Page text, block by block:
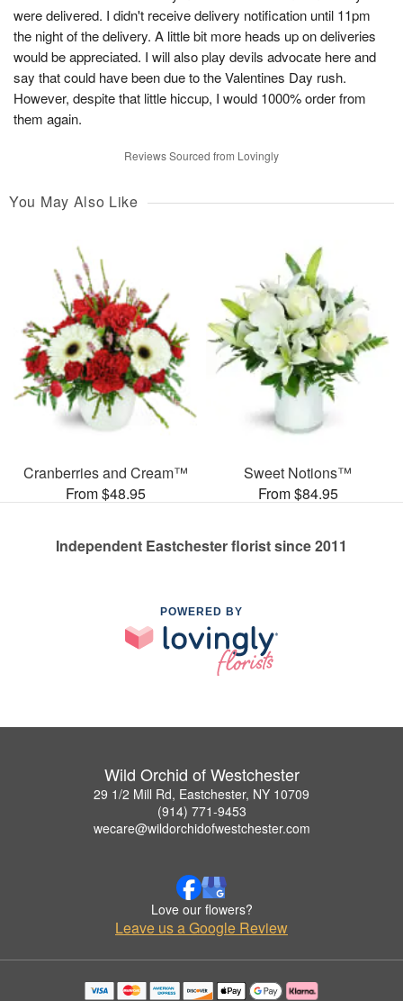
were delivered. I didn't receive delivery notification until 11pm
the night of the delivery. A little bit more heads up on deliveries
would be appreciated. I will also play devils advocate here and
say that could have been due to the Valentines Day rush.
However, despite that little hiccup, I would 1000% order from
them again.
Reviews Sourced from Lovingly
You May Also Like
Cranberries and Cream™
From $48.95
Sweet Notions™
From $84.95
Independent Eastchester florist since 2011
POWERED BY
Wild Orchid of Westchester
29 1/2 Mill Rd, Eastchester, NY 10709
(914) 771-9453
wecare@wildorchidofwestchester.com
Love our flowers?
Leave us a Google Review